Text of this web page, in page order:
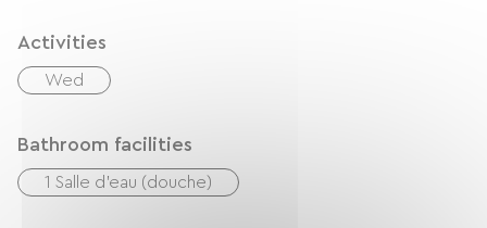
Activities
Wed
Bathroom facilities
1 Salle d'eau (douche)